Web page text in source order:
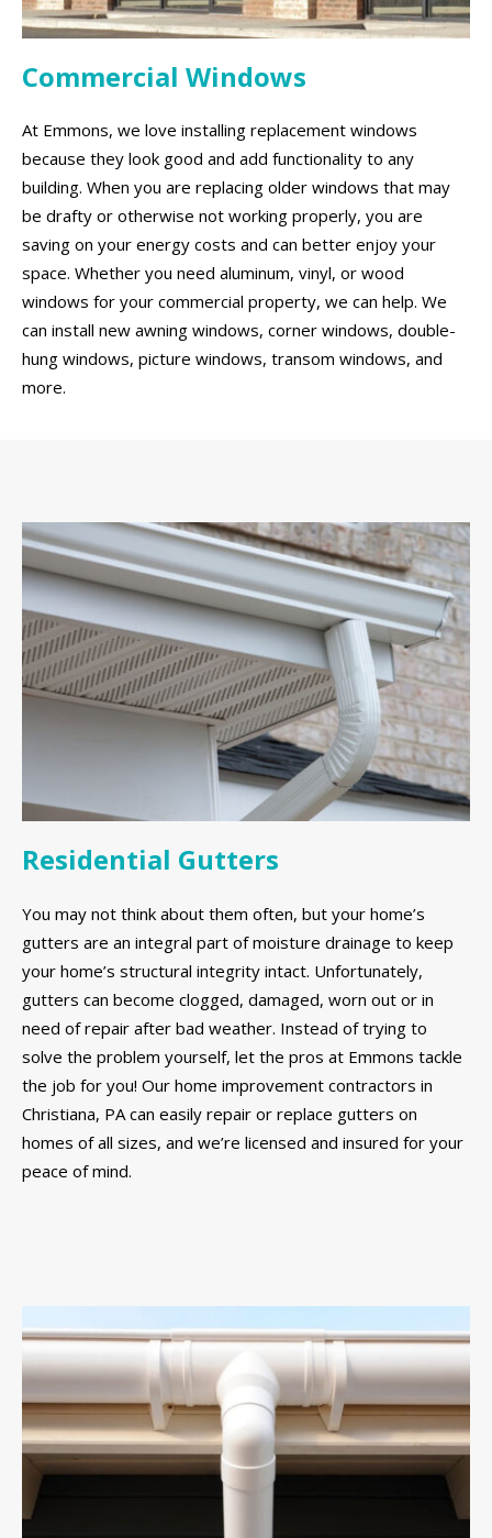
Commercial Windows
At Emmons, we love installing replacement windows
because they look good and add functionality to any
building. When you are replacing older windows that may
be drafty or otherwise not working properly, you are
saving on your energy costs and can better enjoy your
space. Whether you need aluminum, vinyl, or wood
windows for your commercial property, we can help. We
can install new awning windows, corner windows, double-
hung windows, picture windows, transom windows, and
more.
Residential Gutters
You may not think about them often, but your home’s
gutters are an integral part of moisture drainage to keep
your home’s structural integrity intact. Unfortunately,
gutters can become clogged, damaged, worn out or in
need of repair after bad weather. Instead of trying to
solve the problem yourself, let the pros at Emmons tackle
the job for you! Our home improvement contractors in
Christiana, PA can easily repair or replace gutters on
homes of all sizes, and we’re licensed and insured for your
peace of mind.